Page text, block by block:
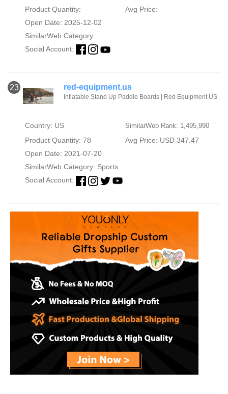
Product Quantity:
Avg Price:
Open Date: 2025-12-02
SimilarWeb Category:
Social Account:
23 red-equipment.us
Inflatable Stand Up Paddle Boards | Red Equipment US
Country: US SimilarWeb Rank: 1,495,990
Product Quantity: 78
Avg Price: USD 347.47
Open Date: 2021-07-20
SimilarWeb Category: Sports
Social Account: